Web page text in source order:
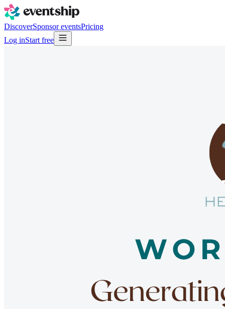
DiscoverSponsor eventsPricing
Log inStart free